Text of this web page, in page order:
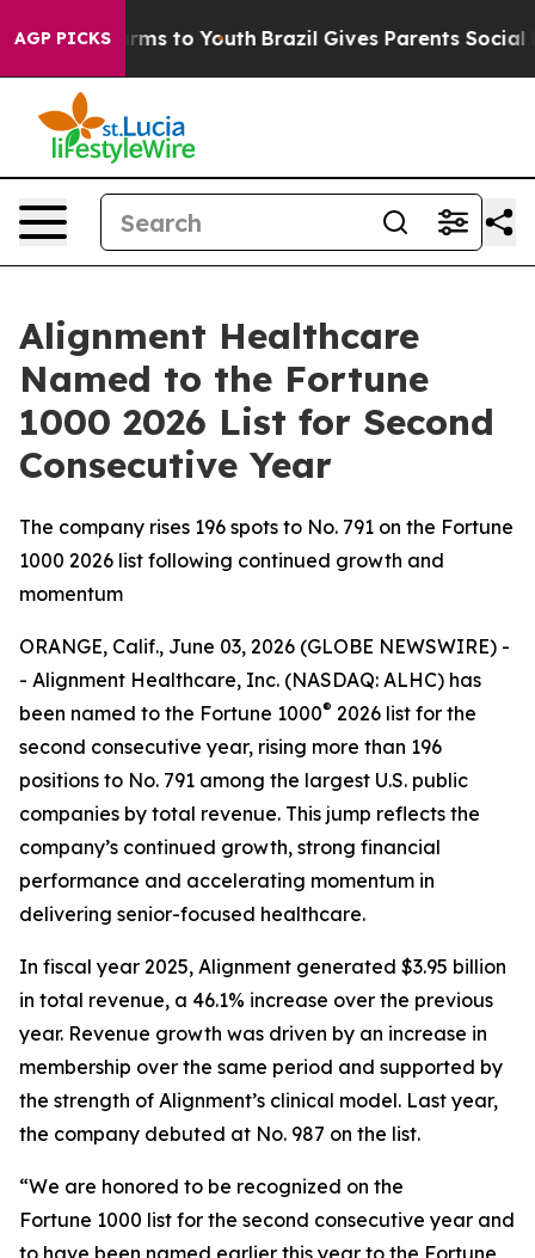
AGP PICKSHarms to Youth Brazil Gives Parents Social
Alignment Healthcare
Named to the Fortune
1000 2026 List for Second
Consecutive Year
The company rises 196 spots to No. 791 on the Fortune
1000 2026 list following continued growth and
momentum
ORANGE, Calif., June 03, 2026 (GLOBE NEWSWIRE) -
- Alignment Healthcare, Inc. (NASDAQ: ALHC) has
been named to the Fortune 1000® 2026 list for the
second consecutive year, rising more than 196
positions to No. 791 among the largest U.S. public
companies by total revenue. This jump reflects the
company’s continued growth, strong financial
performance and accelerating momentum in
delivering senior-focused healthcare.
In fiscal year 2025, Alignment generated $3.95 billion
in total revenue, a 46.1% increase over the previous
year. Revenue growth was driven by an increase in
membership over the same period and supported by
the strength of Alignment’s clinical model. Last year,
the company debuted at No. 987 on the list.
“We are honored to be recognized on the
Fortune 1000 list for the second consecutive year and
to have been named earlier this year to the Fortune